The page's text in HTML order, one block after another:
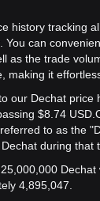
history tracking
You can
as the trade
making it
our Dechat price
$8.74 USD.
to as the
during that
4,895,047.